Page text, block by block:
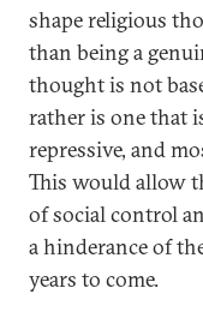
shape religious
than being a
thought is not
rather is one that
repressive, and
This would allow
of social control
a hinderance of
years to